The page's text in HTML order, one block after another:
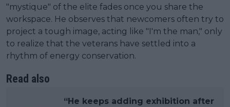
"mystique" of the elite fades once you share the
workspace. He observes that newcomers often try to
project a tough image, acting like "I'm the man," only
to realize that the veterans have settled into a
rhythm of energy conservation.
Read also
“He keeps adding exhibition after